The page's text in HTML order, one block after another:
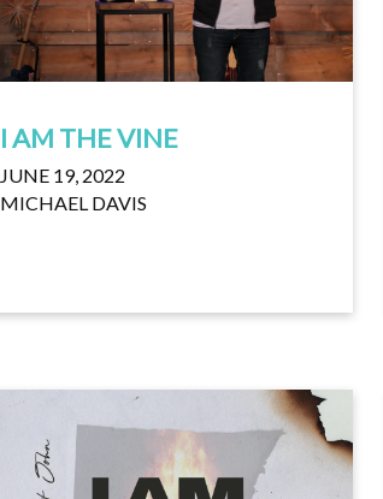
I AM THE VINE
JUNE 19, 2022
MICHAEL DAVIS